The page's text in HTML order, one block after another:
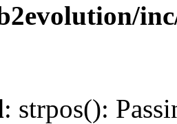
: strpos():